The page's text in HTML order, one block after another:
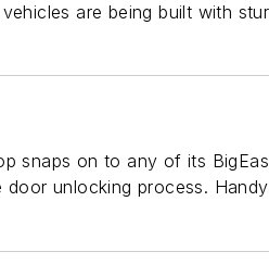
are being built with
snaps on to any of its
unlocking process.